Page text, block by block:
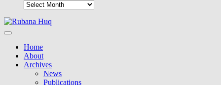
Home
About
Archives
News
Publications